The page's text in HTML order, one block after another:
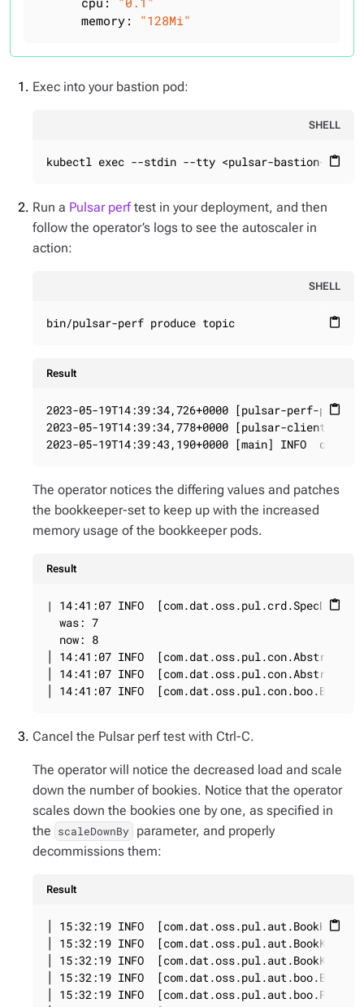
memory:
"128Mi"
Exec into your bastion pod:
SHELL
content_paste
kubectl exec --stdin --tty <pulsar-bastion-
Run a Pulsar perftest in your deployment, and then
follow the operator’s logs to see the autoscaler in
action:
SHELL
content_paste
bin/pulsar-perf produce topic
Result
content_paste
2023-05-19T14:39:34,726+0000 [pulsar-perf-
2023-05-19T14:39:34,778+0000 [pulsar-client-io-
2023-05-19T14:39:43,190+0000 [main] INFO
The operator notices the differing values and patches
the bookkeeper-set to keep up with the increased
memory usage of the bookkeeper pods.
Result
content_paste
| 14:41:07 INFO
  was: 7
  now: 8
│ 14:41:07 INFO
│ 14:41:07 INFO
│ 14:41:07 INFO
Cancel the Pulsar perf test with Ctrl-C.
The operator will notice the decreased load and scale
down the number of bookies. Notice that the operator
scales down the bookies one by one, as specified in
the scaleDownBy parameter, and properly
decommissions them:
Result
content_paste
│ 15:32:19 INFO
│ 15:32:19 INFO
│ 15:32:19 INFO
│ 15:32:19 INFO
│ 15:32:19 INFO